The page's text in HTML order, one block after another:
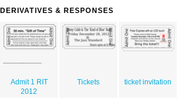
DERIVATIVES & RESPONSES
Admit 1 RIT
2012
Tickets ticket invitation